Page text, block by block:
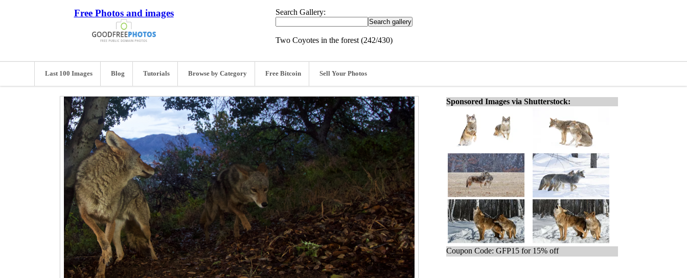
Free Photos and images Search Gallery:
Two Coyotes in the forest (242/430)
Last 100 Images Blog Tutorials Browse by Category Free Bitcoin Sell Your Photos
Sponsored Images via Shutterstock:
Coupon Code: GFP15 for 15% off